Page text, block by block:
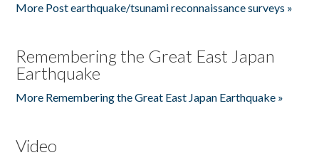
More Post earthquake/tsunami reconnaissance surveys »
Remembering the Great East Japan
Earthquake
More Remembering the Great East Japan Earthquake »
Video